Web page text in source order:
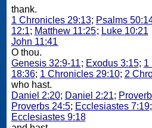
thank.
1 Chronicles 29:13; Psalms
12:1; Matthew 11:25; Luke 10:21
John 11:41
O thou.
Genesis 32:9-11; Exodus 3:15; 1
18:36; 1 Chronicles 29:10; 2
who hast.
Daniel 2:20; Daniel 2:21;
Proverbs 24:5; Ecclesiastes 7:19;
Ecclesiastes 9:18